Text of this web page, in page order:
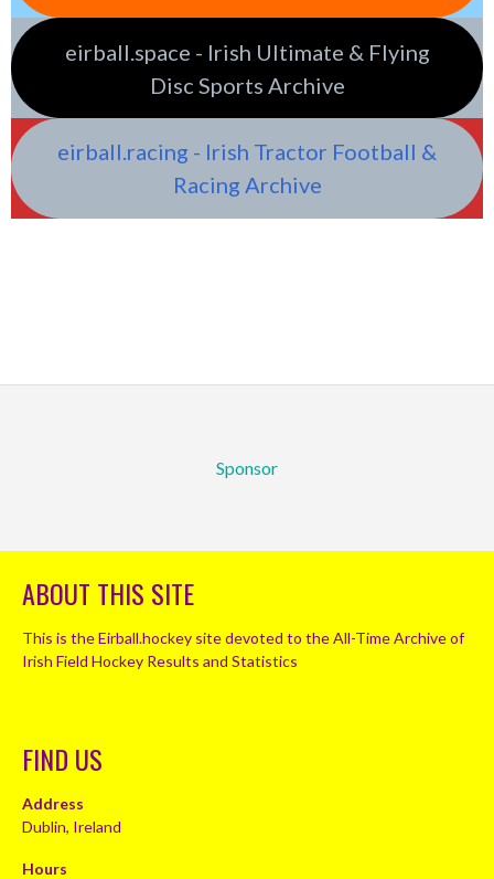
eirball.space - Irish Ultimate & Flying
Disc Sports Archive
eirball.racing - Irish Tractor Football &
Racing Archive
Sponsor
ABOUT THIS SITE
This is the Eirball.hockey site devoted to the All-Time Archive of
Irish Field Hockey Results and Statistics
FIND US
Address
Dublin, Ireland
Hours